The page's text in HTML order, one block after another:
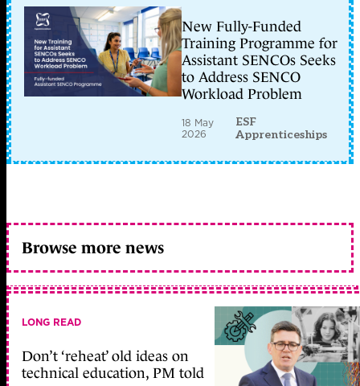
New Fully-Funded
Training Programme for
Assistant SENCOs Seeks
to Address SENCO
Workload Problem
18 May
2026
ESF
Apprenticeships
Browse more news
LONG READ
Don’t ‘reheat’ old ideas on
technical education, PM told